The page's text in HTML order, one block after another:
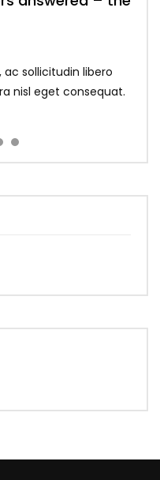
sollicitudin libero
nisl eget consequat.